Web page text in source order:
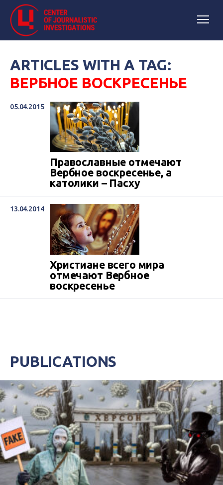
ARTICLES WITH A TAG:
ВЕРБНОЕ ВОСКРЕСЕНЬЕ
05.04.2015
Православные отмечают
Вербное воскресенье, а
католики – Пасху
13.04.2014
Христиане всего мира
отмечают Вербное
воскресенье
PUBLICATIONS